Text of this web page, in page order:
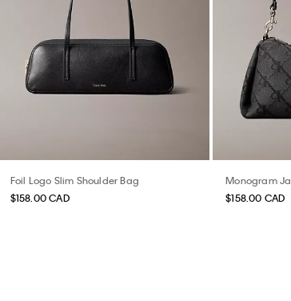
Foil Logo Slim Shoulder Bag
$158.00 CAD
Monogram
$158.00 CAD